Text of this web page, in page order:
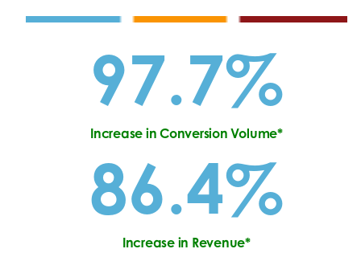
97.7%
Increase in Conversion Volume*
86.4%
Increase in Revenue*